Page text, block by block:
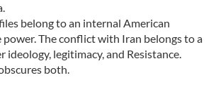
belong to an internal American
The conflict with Iran belongs to a
ideology, legitimacy, and Resistance.
both.